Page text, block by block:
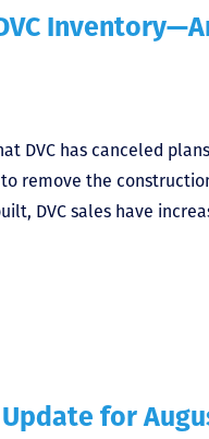
DVC has canceled
remove the
DVC sales have
for